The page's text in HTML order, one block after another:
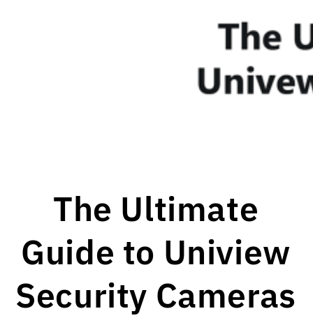
The Ultimate
Guide to Uniview
Security Cameras